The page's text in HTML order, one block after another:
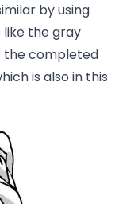
by using
like the gray
the completed
is also in this